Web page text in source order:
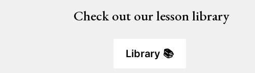
Check out our lesson library
Library 📚